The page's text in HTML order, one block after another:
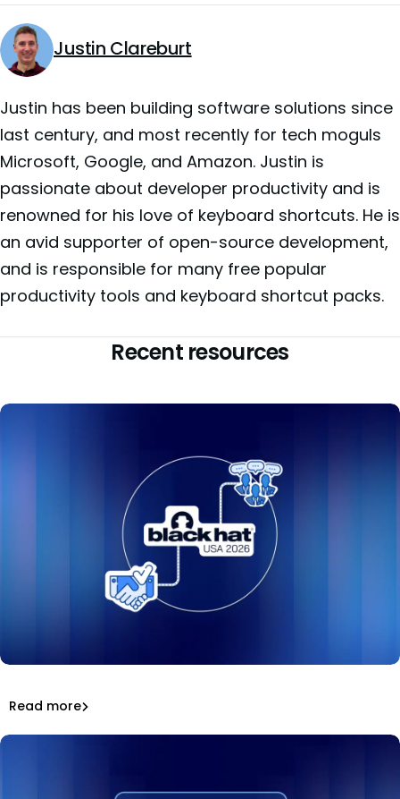
Justin Clareburt
Justin has been building software solutions since
last century, and most recently for tech moguls
Microsoft, Google, and Amazon. Justin is
passionate about developer productivity and is
renowned for his love of keyboard shortcuts. He is
an avid supporter of open-source development,
and is responsible for many free popular
productivity tools and keyboard shortcut packs.
Recent resources
awards, and a hit booth game.
Read more